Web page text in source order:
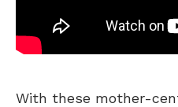
With these mother-